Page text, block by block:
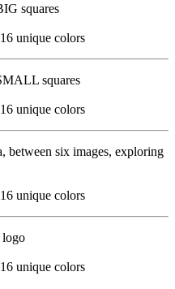
squares
unique colors
squares
unique colors
between six images, exploring
unique colors
logo
unique colors